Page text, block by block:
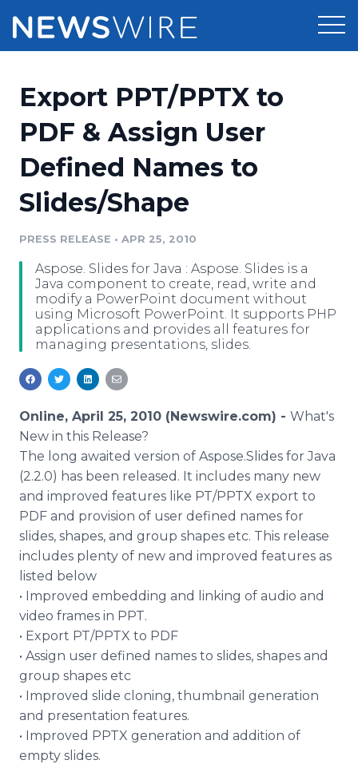
Press Release Distribution
Press Release Optimizer
Media Suite
Media Pitching
Media Monitoring
Analytics
Media Room
Pricing
Customer Stories
Resources
Education
Blog
PR & Earned Media Planner
For Journalists
RSS Feeds
Support
Newsroom
Log In Sign Up
Export PPT/PPTX to
PDF & Assign User
Defined Names to
Slides/Shape
PRESS RELEASE • APR 25, 2010
Aspose. Slides for Java : Aspose. Slides is a
Java component to create, read, write and
modify a PowerPoint document without
using Microsoft PowerPoint. It supports PHP
applications and provides all features for
managing presentations, slides.
Online, April 25, 2010 (Newswire.com) - What's
New in this Release?
The long awaited version of Aspose.Slides for Java
(2.2.0) has been released. It includes many new
and improved features like PT/PPTX export to
PDF and provision of user defined names for
slides, shapes, and group shapes etc. This release
includes plenty of new and improved features as
listed below
• Improved embedding and linking of audio and
video frames in PPT.
• Export PT/PPTX to PDF
• Assign user defined names to slides, shapes and
group shapes etc
• Improved slide cloning, thumbnail generation
and presentation features.
• Improved PPTX generation and addition of
empty slides.